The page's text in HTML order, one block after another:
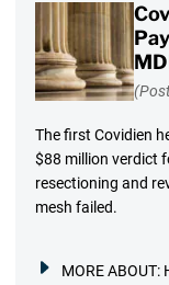
The first Covidien
$88 million verdict
resectioning and
mesh failed.
MORE ABOUT: